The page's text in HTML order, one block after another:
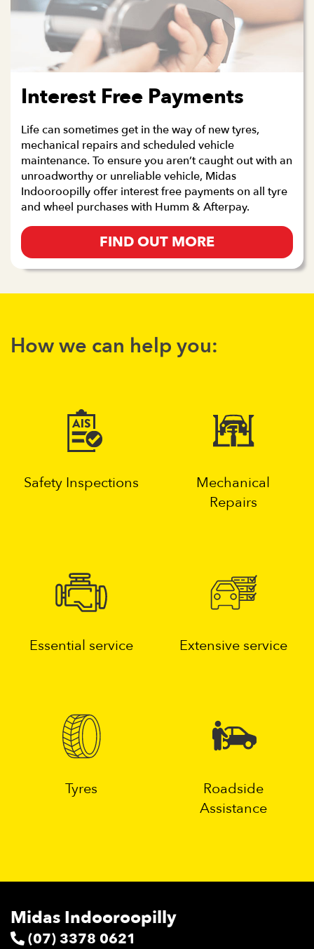
Interest Free Payments
Life can sometimes get in the way of new tyres,
mechanical repairs and scheduled vehicle
maintenance. To ensure you aren’t caught out with an
unroadworthy or unreliable vehicle, Midas
Indooroopilly offer interest free payments on all tyre
and wheel purchases with Humm & Afterpay.
FIND OUT MORE
How we can help you:
Safety Inspections
Mechanical
Repairs
Essential service Extensive service
Tyres
Roadside
Assistance
Midas Indooroopilly
(07) 3378 0621